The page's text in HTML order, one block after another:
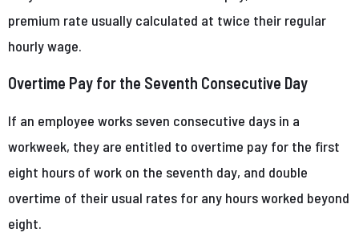
premium rate usually calculated at twice their regular
hourly wage.
Overtime Pay for the Seventh Consecutive Day
If an employee works seven consecutive days in a
workweek, they are entitled to overtime pay for the first
eight hours of work on the seventh day, and double
overtime of their usual rates for any hours worked beyond
eight.